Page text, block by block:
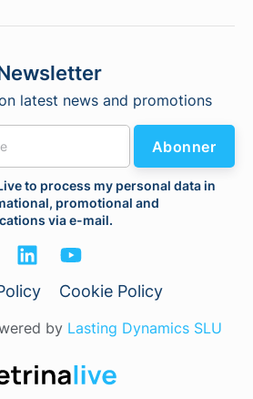
latest news and promotions
to process my personal data in
promotional and
via e-mail.
Abonner
Cookie Policy
by Lasting Dynamics SLU